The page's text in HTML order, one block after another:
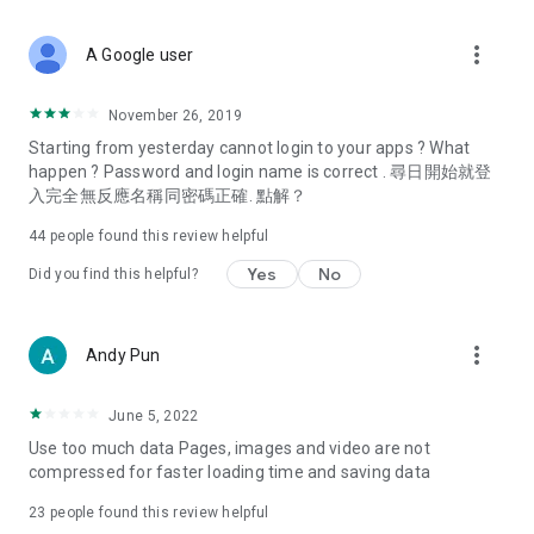
Deals & Discounts – Gathering the latest discount codes and
spring/summer promotions, hotel buffet and all-you-can-eat
deals, clearance sales, and online shopping discounts.
Food – Introducing affordable options such as buffets, all-
vegetarian options, along with recommendations for must-
try restaurants in Hong Kong and overseas, and a series of
Women's Section – Beauty editors unbox and test the latest
cosmetics and skincare products, share skincare and makeup
(Hong Kong dramas, Japanese dramas, Korean dramas,
American dramas, new Netflix series), movies, and other
trending topics in the city.
A Google user more_vert
November 26, 2019
Starting from yesterday cannot login to your apps ? What
happen ? Password and login name is correct . 尋日開始就登
入完全無反應名稱同密碼正確. 點解？
44 people found this review helpful
Did you find this helpful? Yes No
Andy Pun more_vert
June 5, 2022
Use too much data Pages, images and video are not
compressed for faster loading time and saving data
23 people found this review helpful